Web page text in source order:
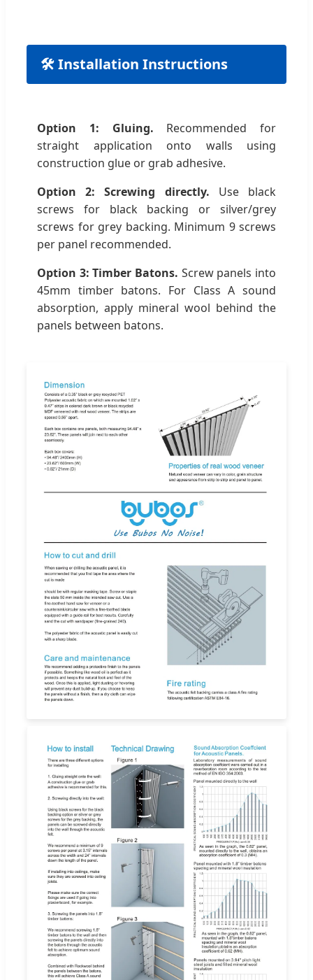
🛠 Installation Instructions
Option 1: Gluing. Recommended for
straight application onto walls using
construction glue or grab adhesive.
Option 2: Screwing directly. Use black
screws for black backing or silver/grey
screws for grey backing. Minimum 9 screws
per panel recommended.
Option 3: Timber Batons. Screw panels into
45mm timber batons. For Class A sound
absorption, apply mineral wool behind the
panels between batons.